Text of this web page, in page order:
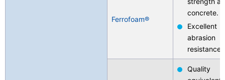
Ferrofoam®
concrete.
Excellent
abrasion
resistance.
Quality